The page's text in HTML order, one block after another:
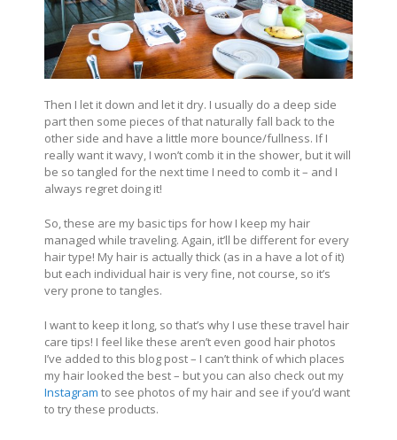
Then I let it down and let it dry. I usually do a deep side
part then some pieces of that naturally fall back to the
other side and have a little more bounce/fullness. If I
really want it wavy, I won’t comb it in the shower, but it will
be so tangled for the next time I need to comb it – and I
always regret doing it!
So, these are my basic tips for how I keep my hair
managed while traveling. Again, it’ll be different for every
hair type! My hair is actually thick (as in a have a lot of it)
but each individual hair is very fine, not course, so it’s
very prone to tangles.
I want to keep it long, so that’s why I use these travel hair
care tips! I feel like these aren’t even good hair photos
I’ve added to this blog post – I can’t think of which places
my hair looked the best – but you can also check out my
Instagram to see photos of my hair and see if you’d want
to try these products.